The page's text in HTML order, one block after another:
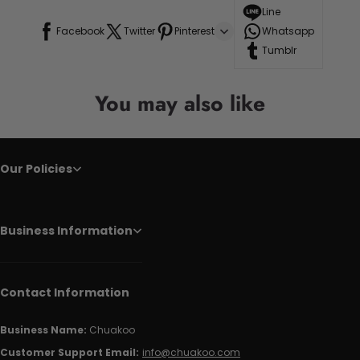
Facebook Twitter Pinterest
Line
Whatsapp
Tumblr
You may also like
Our Policies
Business Information
Contact Information
Business Name: Chuakoo
Customer Support Email: info@chuakoo.com